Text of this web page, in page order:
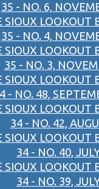
35 - NO. 6,
SIOUX LOOKOUT
35 - NO. 4,
SIOUX LOOKOUT
35 - NO. 3,
SIOUX LOOKOUT
- NO. 48,
SIOUX LOOKOUT
34 - NO. 42,
SIOUX LOOKOUT
34 - NO. 40,
SIOUX LOOKOUT
34 - NO. 39,